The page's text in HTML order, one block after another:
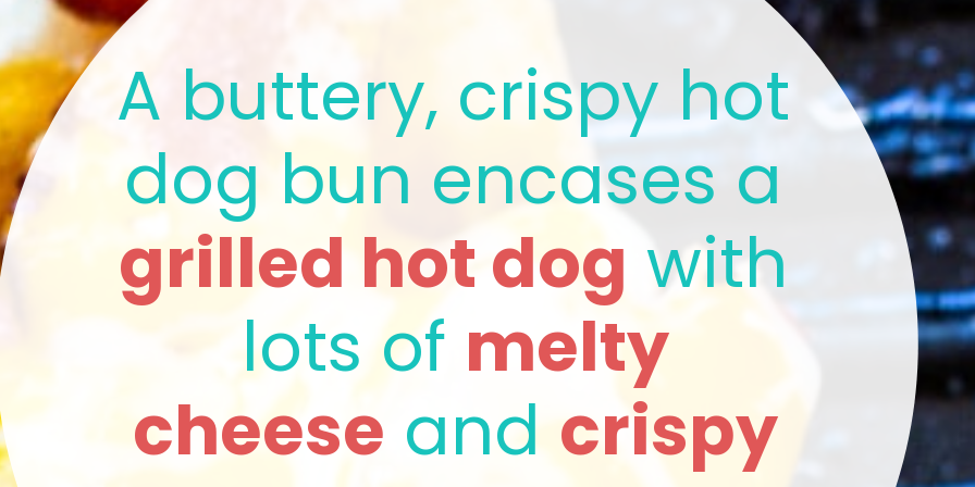
A buttery, crispy hot
grilled hot dog with
lots of melty
cheese and crispy